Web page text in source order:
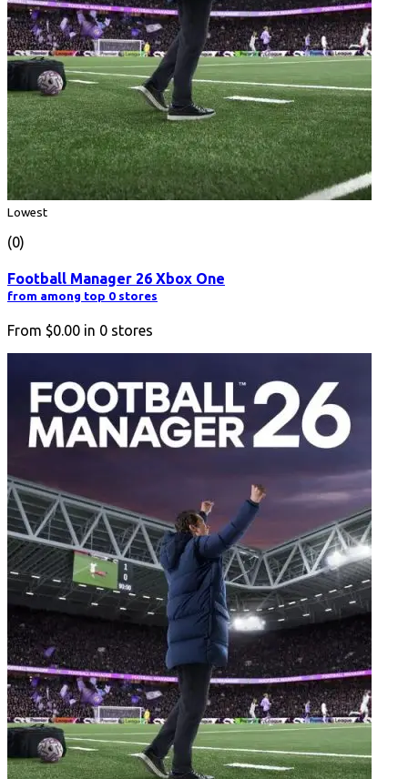
Lowest
(0)
Football Manager 26 Xbox One
from among top 0 stores
From $0.00 in 0 stores